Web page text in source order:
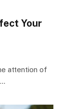
Your
attention of